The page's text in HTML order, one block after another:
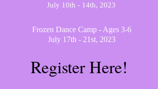
July 10th - 14th, 2023
Frozen Dance Camp - Ages 3-6
July 17th - 21st, 2023
Register Here!